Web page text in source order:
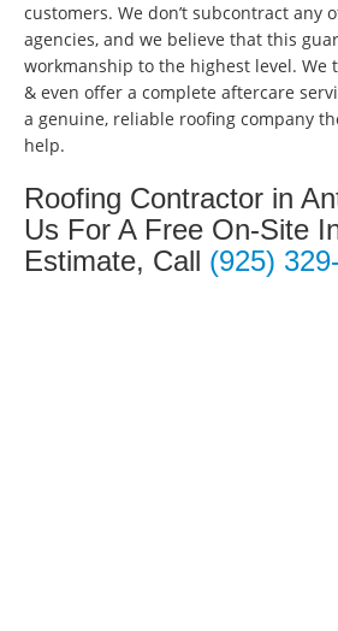
customers. We don’t subcontract any
agencies, and we believe that this
workmanship to the highest level. We
& even offer a complete aftercare
a genuine, reliable roofing company
help.
Roofing Contractor in
Us For A Free On-Site
Estimate, Call (925)